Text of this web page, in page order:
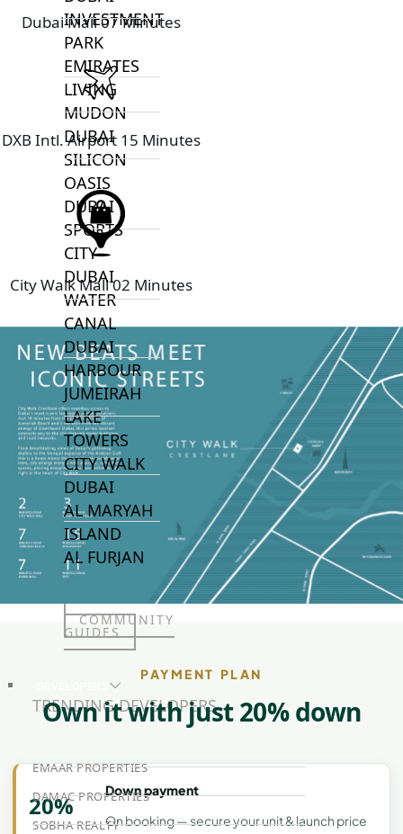
INVESTMENT
PARK
EMIRATES
LIVING
MUDON
DUBAI
SILICON
OASIS
DUBAI
SPORTS
CITY
DUBAI
WATER
CANAL
DUBAI
HARBOUR
JUMEIRAH
LAKE
TOWERS
CITY WALK
DUBAI
AL MARYAH
ISLAND
AL FURJAN
COMMUNITY
GUIDES
TRENDING DEVELOPERS
EMAAR PROPERTIES
DAMAC PROPERTIES
SOBHA REALTY
Dubai Mall 07 Minutes
DXB Intl. Airport 15 Minutes
City Walk Mall 02 Minutes
PAYMENT PLAN
Own it with just 20% down
20%
Down payment
On booking — secure your unit & launch price